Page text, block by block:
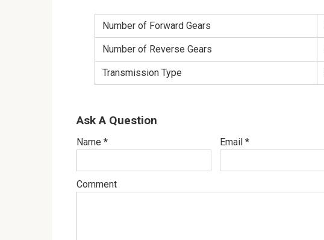
Number of Forward Gears
Number of Reverse Gears
Transmission Type
Ask A Question
Name * Email *
Comment